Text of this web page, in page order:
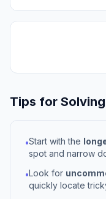
Tips for
•Start with the
spot and narrow
•Look for
quickly locate